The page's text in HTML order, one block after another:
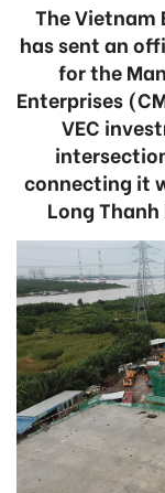
The Vietnam
has sent an
for the
Enterprises
VEC
connecting it
Long